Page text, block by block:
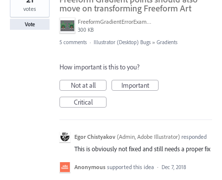
move on transforming Freeform Art
FreeformGradientErrorExample.png
300 KB
votes
Vote
5 comments · Illustrator (Desktop) Bugs » Gradients
How important is this to you?
Not at all
Important
Critical
Egor Chistyakov (Admin, Adobe Illustrator) responded
This is obviously not fixed and still needs a proper fix
Anonymous supported this idea · Dec 7, 2018